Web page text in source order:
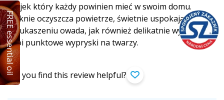
Olejek który każdy powinien mieć w swoim domu.
Pięknie oczyszcza powietrze, świetnie uspokaja skóre
po ukaszeniu owada, jak również delikatnie wysusza
i goi punktowe wypryski na twarzy.
Did you find this review helpful?
FREE essential oil